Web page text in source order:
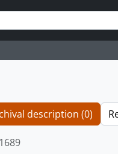
description (0)
1689